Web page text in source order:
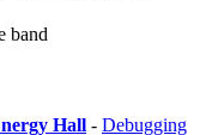
band
Hall - Debugging